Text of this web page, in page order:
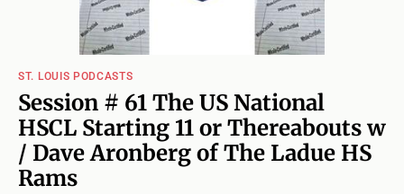
ST. LOUIS PODCASTS
Session # 61 The US National
HSCL Starting 11 or Thereabouts w
/ Dave Aronberg of The Ladue HS
Rams